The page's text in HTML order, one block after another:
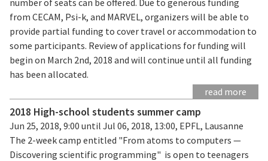
from CECAM, Psi-k, and MARVEL, organizers will be able to
provide partial funding to cover travel or accommodation to
some participants. Review of applications for funding will
begin on March 2nd, 2018 and will continue until all funding
has been allocated.
read more
2018 High-school students summer camp
Jun 25, 2018, 9:00 until Jul 06, 2018, 13:00, EPFL, Lausanne
The 2-week camp entitled "From atoms to computers —
Discovering scientific programming" is open to teenagers